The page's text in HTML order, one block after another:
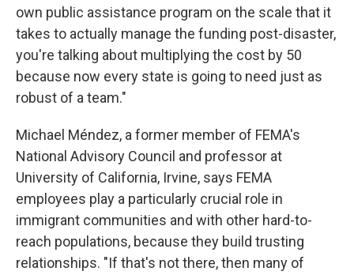
own public assistance program on the scale that it
takes to actually manage the funding post-disaster,
you're talking about multiplying the cost by 50
because now every state is going to need just as
robust of a team."
Michael Méndez, a former member of FEMA's
National Advisory Council and professor at
University of California, Irvine, says FEMA
employees play a particularly crucial role in
immigrant communities and with other hard-to-
reach populations, because they build trusting
relationships. "If that's not there, then many of